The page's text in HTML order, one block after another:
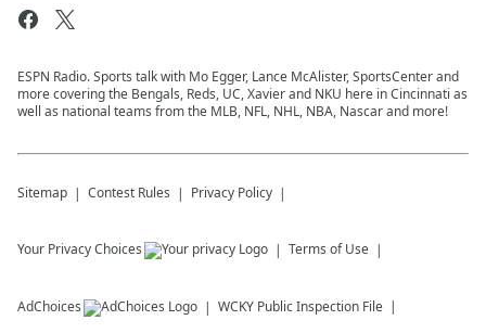
ESPN Radio. Sports talk with Mo Egger, Lance McAlister, SportsCenter and
more covering the Bengals, Reds, UC, Xavier and NKU here in Cincinnati as
well as national teams from the MLB, NFL, NHL, NBA, Nascar and more!
Sitemap Contest Rules Privacy Policy
Your Privacy Choices Terms of Use
AdChoices WCKY Public Inspection File